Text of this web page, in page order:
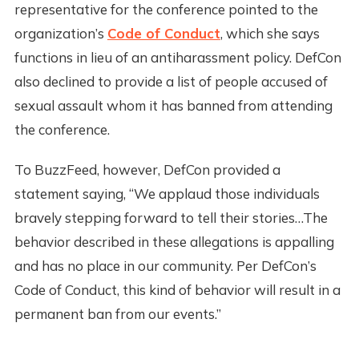
representative for the conference pointed to the
organization’s Code of Conduct, which she says
functions in lieu of an antiharassment policy. DefCon
also declined to provide a list of people accused of
sexual assault whom it has banned from attending
the conference.
To BuzzFeed, however, DefCon provided a
statement saying, “We applaud those individuals
bravely stepping forward to tell their stories…The
behavior described in these allegations is appalling
and has no place in our community. Per DefCon’s
Code of Conduct, this kind of behavior will result in a
permanent ban from our events.”